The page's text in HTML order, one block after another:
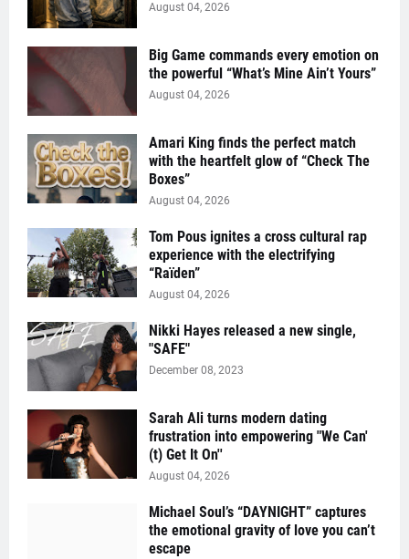
August 04, 2026
Big Game commands every emotion on
the powerful “What’s Mine Ain’t Yours”
August 04, 2026
Amari King finds the perfect match
with the heartfelt glow of “Check The
Boxes”
August 04, 2026
Tom Pous ignites a cross cultural rap
experience with the electrifying
“Raïden”
August 04, 2026
Nikki Hayes released a new single,
"SAFE"
December 08, 2023
Sarah Ali turns modern dating
frustration into empowering "We Can'
(t) Get It On''
August 04, 2026
Michael Soul’s “DAYNIGHT” captures
the emotional gravity of love you can’t
escape